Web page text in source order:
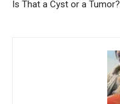
Is That a Cyst or a Tumor?